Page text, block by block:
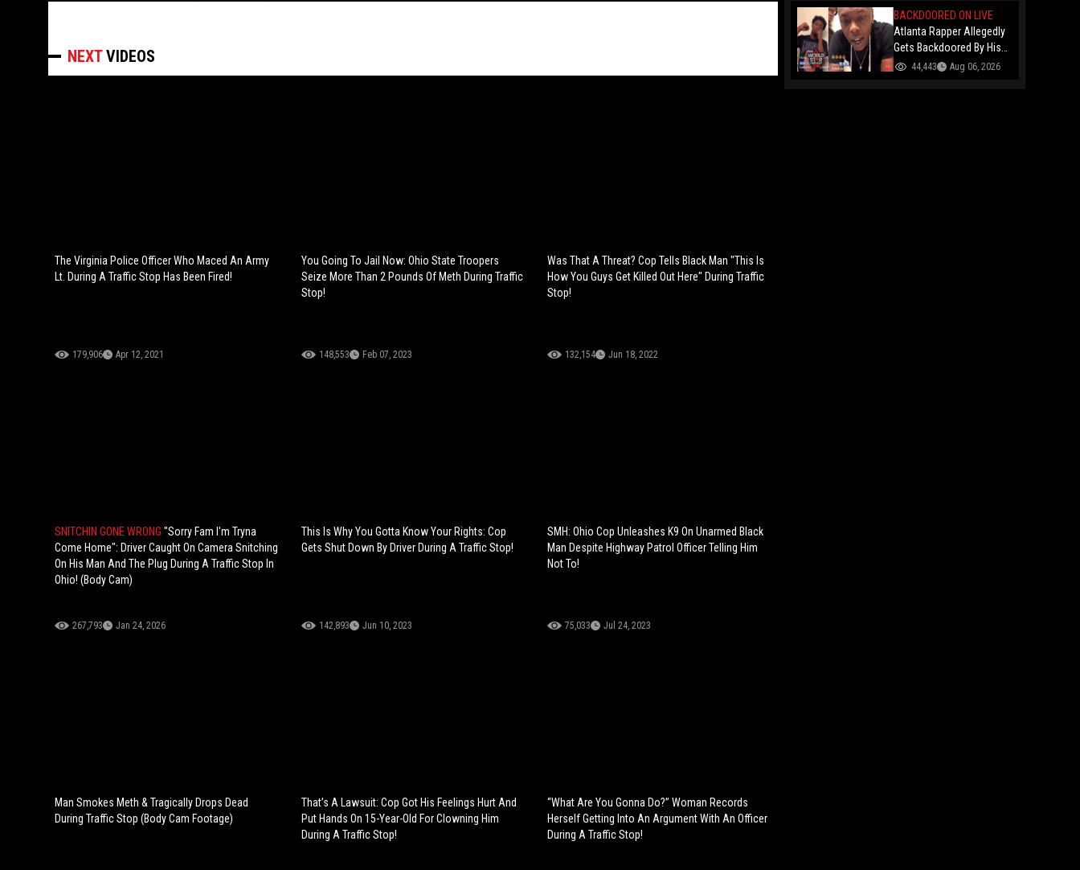
NEXTVIDEOS
The Virginia Police Officer Who Maced An Army
Lt. During A Traffic Stop Has Been Fired!
179,906 Apr 12, 2021
You Going To Jail Now: Ohio State Troopers
Seize More Than 2 Pounds Of Meth During Traffic
Stop!
148,553 Feb 07, 2023
Was That A Threat? Cop Tells Black Man "This Is
How You Guys Get Killed Out Here" During Traffic
Stop!
132,154 Jun 18, 2022
SNITCHIN GONE WRONG "Sorry Fam I'm Tryna
Come Home": Driver Caught On Camera Snitching
On His Man And The Plug During A Traffic Stop In
Ohio! (Body Cam)
267,793 Jan 24, 2026
This Is Why You Gotta Know Your Rights: Cop
Gets Shut Down By Driver During A Traffic Stop!
142,893 Jun 10, 2023
SMH: Ohio Cop Unleashes K9 On Unarmed Black
Man Despite Highway Patrol Officer Telling Him
Not To!
75,033 Jul 24, 2023
Man Smokes Meth & Tragically Drops Dead
During Traffic Stop (Body Cam Footage)
That’s A Lawsuit: Cop Got His Feelings Hurt And
Put Hands On 15-Year-Old For Clowning Him
During A Traffic Stop!
“What Are You Gonna Do?” Woman Records
Herself Getting Into An Argument With An Officer
During A Traffic Stop!
BACKDOORED ON LIVE
Atlanta Rapper Allegedly
Gets Backdoored By His
Day-One Partner On Live...
44,443 Aug 06, 2026